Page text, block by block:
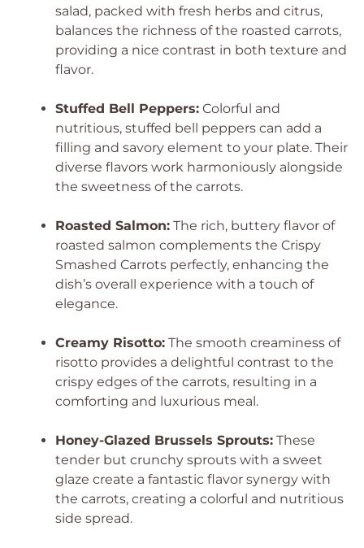
salad, packed with fresh herbs and citrus,
balances the richness of the roasted carrots,
providing a nice contrast in both texture and
flavor.
Stuffed Bell Peppers: Colorful and
nutritious, stuffed bell peppers can add a
filling and savory element to your plate. Their
diverse flavors work harmoniously alongside
the sweetness of the carrots.
Roasted Salmon: The rich, buttery flavor of
roasted salmon complements the Crispy
Smashed Carrots perfectly, enhancing the
dish’s overall experience with a touch of
elegance.
Creamy Risotto: The smooth creaminess of
risotto provides a delightful contrast to the
crispy edges of the carrots, resulting in a
comforting and luxurious meal.
Honey-Glazed Brussels Sprouts: These
tender but crunchy sprouts with a sweet
glaze create a fantastic flavor synergy with
the carrots, creating a colorful and nutritious
side spread.